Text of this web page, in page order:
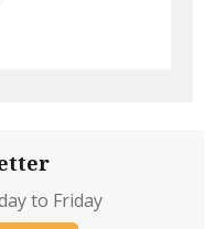
to Friday